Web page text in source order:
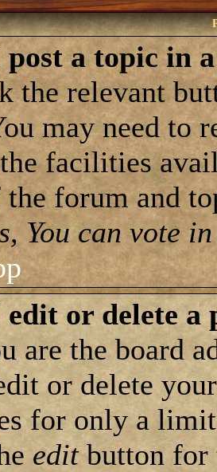
a topic in
the relevant
may need to
facilities
forum and
You can vote
or delete a
are the board
or delete
for only a
editbutton for